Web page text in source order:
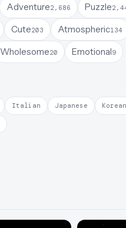
Adventure2,686 Puzzle
Cute203 Atmospheric134
Wholesome20 Emotional9
Italian Japanese Korean